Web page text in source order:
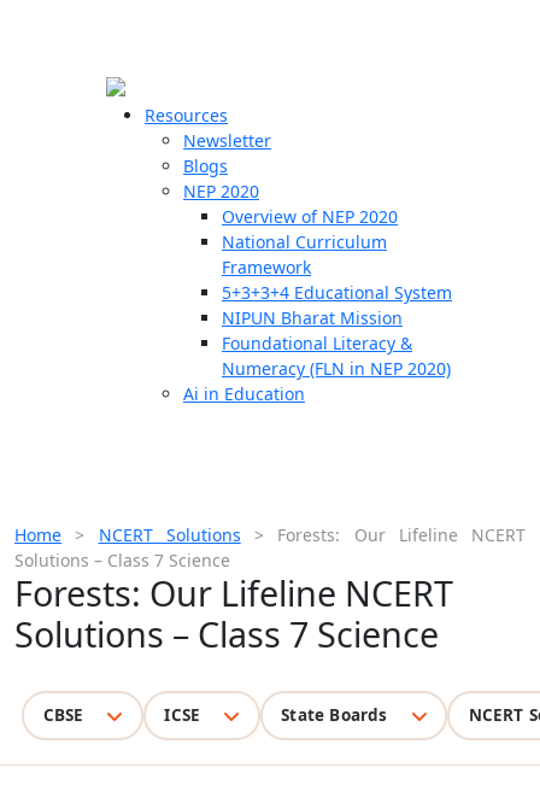
Resources
Newsletter
Blogs
NEP 2020
Overview of NEP 2020
National Curriculum
Framework
5+3+3+4 Educational System
NIPUN Bharat Mission
Foundational Literacy &
Numeracy (FLN in NEP 2020)
Ai in Education
Home > NCERT Solutions > Forests: Our Lifeline NCERT
Solutions – Class 7 Science
Forests: Our Lifeline NCERT
Solutions – Class 7 Science
CBSE ICSE State Boards NCERT